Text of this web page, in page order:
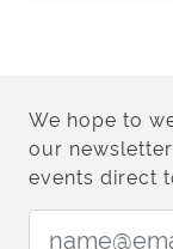
We hope to
our
events direct